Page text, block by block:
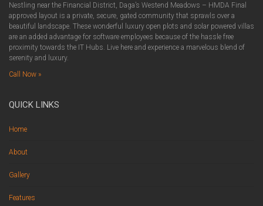
Nestling near the Financial District, Daga’s Westend Meadows – HMDA Final
approved layout is a private, secure, gated community that sprawls over a
beautiful landscape. These wonderful luxury open plots and solar powered villas
are an added advantage for software employees because of the hassle free
proximity towards the IT Hubs. Live here and experience a marvelous blend of
serenity and luxury.
Call Now »
QUICK LINKS
Home
About
Gallery
Features